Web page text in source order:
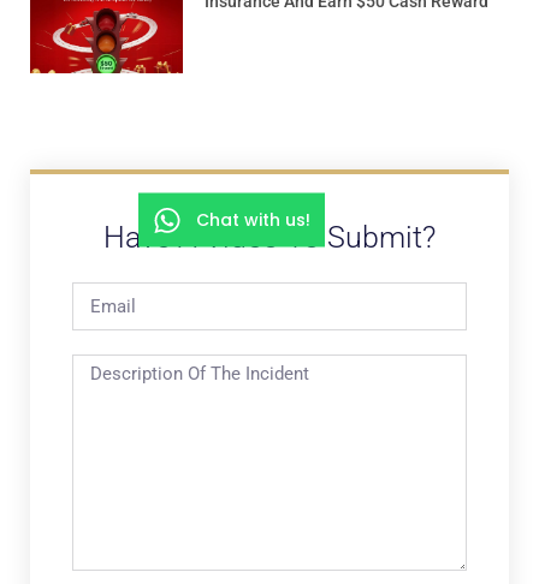
Have A Video To Submit?
Chat with us!